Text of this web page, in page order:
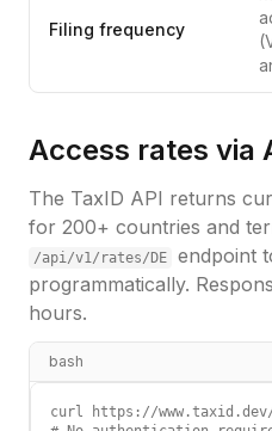
Filing frequency
Access rates via
The TaxID API returns
for 200+ countries and
/api/v1/rates/ DE endpoint
programmatically.
hours.
bash
curl https://